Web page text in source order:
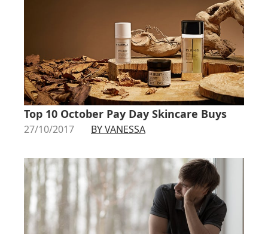
Top 10 October Pay Day Skincare Buys
27/10/2017 BY VANESSA